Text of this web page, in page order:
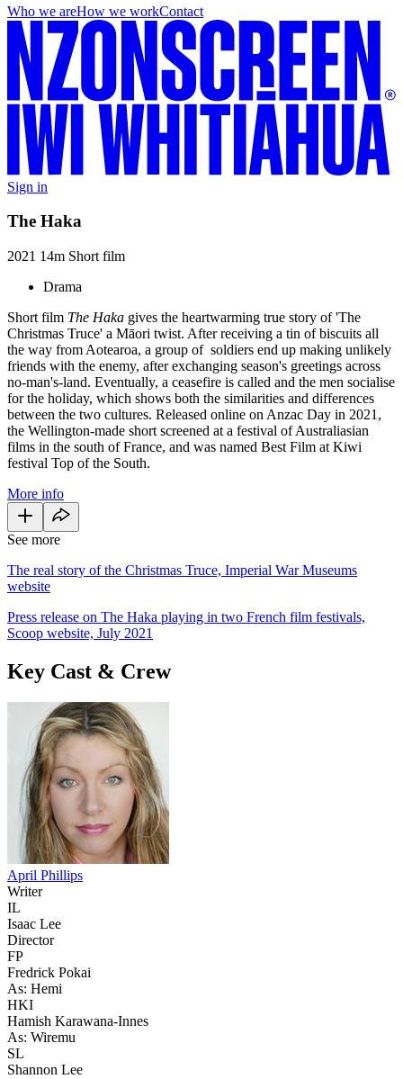
Who we areHow we workContact
Sign in
The Haka
2021 14m Short film
Drama
Short film The Haka gives the heartwarming true story of 'The
Christmas Truce' a Māori twist. After receiving a tin of biscuits all
the way from Aotearoa, a group of soldiers end up making unlikely
friends with the enemy, after exchanging season's greetings across
no-man's-land. Eventually, a ceasefire is called and the men socialise
for the holiday, which shows both the similarities and differences
between the two cultures. Released online on Anzac Day in 2021,
the Wellington-made short screened at a festival of Australiasian
films in the south of France, and was named Best Film at Kiwi
festival Top of the South.
More info
See more
The real story of the Christmas Truce, Imperial War Museums
website
Press release on The Haka playing in two French film festivals,
Scoop website, July 2021
Key Cast & Crew
April Phillips
Writer
IL
Isaac Lee
Director
FP
Fredrick Pokai
As: Hemi
HKI
Hamish Karawana-Innes
As: Wiremu
SL
Shannon Lee